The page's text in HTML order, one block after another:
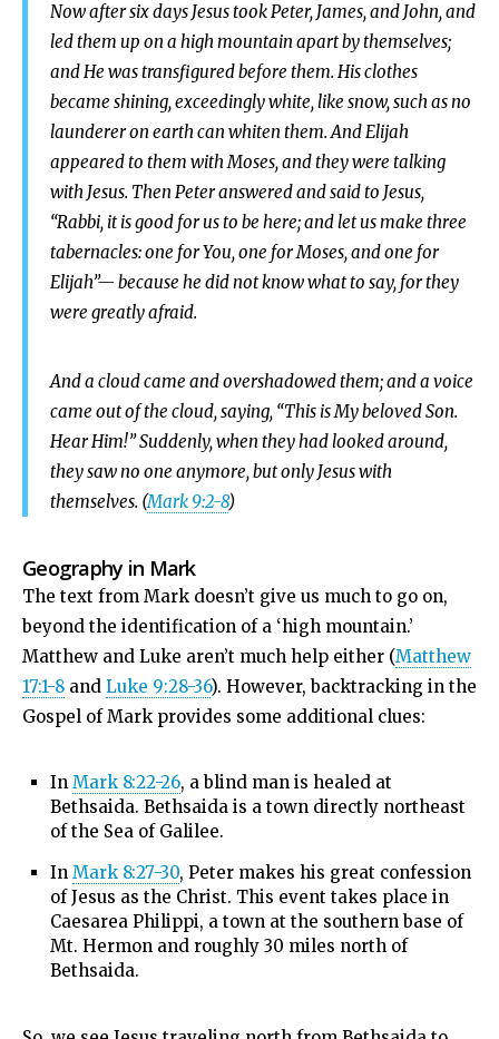
Now after six days Jesus took Peter, James, and John, and
led them up on a high mountain apart by themselves;
and He was transfigured before them. His clothes
became shining, exceedingly white, like snow, such as no
launderer on earth can whiten them. And Elijah
appeared to them with Moses, and they were talking
with Jesus. Then Peter answered and said to Jesus,
“Rabbi, it is good for us to be here; and let us make three
tabernacles: one for You, one for Moses, and one for
Elijah”— because he did not know what to say, for they
were greatly afraid.
And a cloud came and overshadowed them; and a voice
came out of the cloud, saying, “This is My beloved Son.
Hear Him!” Suddenly, when they had looked around,
they saw no one anymore, but only Jesus with
themselves. (Mark 9:2-8)
Geography in Mark
The text from Mark doesn’t give us much to go on,
beyond the identification of a ‘high mountain.’
Matthew and Luke aren’t much help either (Matthew
17:1-8 and Luke 9:28-36). However, backtracking in the
Gospel of Mark provides some additional clues:
In Mark 8:22-26, a blind man is healed at
Bethsaida. Bethsaida is a town directly northeast
of the Sea of Galilee.
In Mark 8:27-30, Peter makes his great confession
of Jesus as the Christ. This event takes place in
Caesarea Philippi, a town at the southern base of
Mt. Hermon and roughly 30 miles north of
Bethsaida.